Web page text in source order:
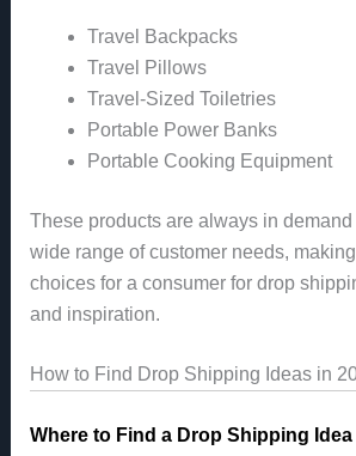
Travel Backpacks
Travel Pillows
Travel-Sized Toiletries
Portable Power Banks
Portable Cooking Equipment
These products are always in demand
wide range of customer needs,
choices for a consumer for drop
and inspiration.
How to Find Drop Shipping Ideas in
Where to Find a Drop Shipping Idea